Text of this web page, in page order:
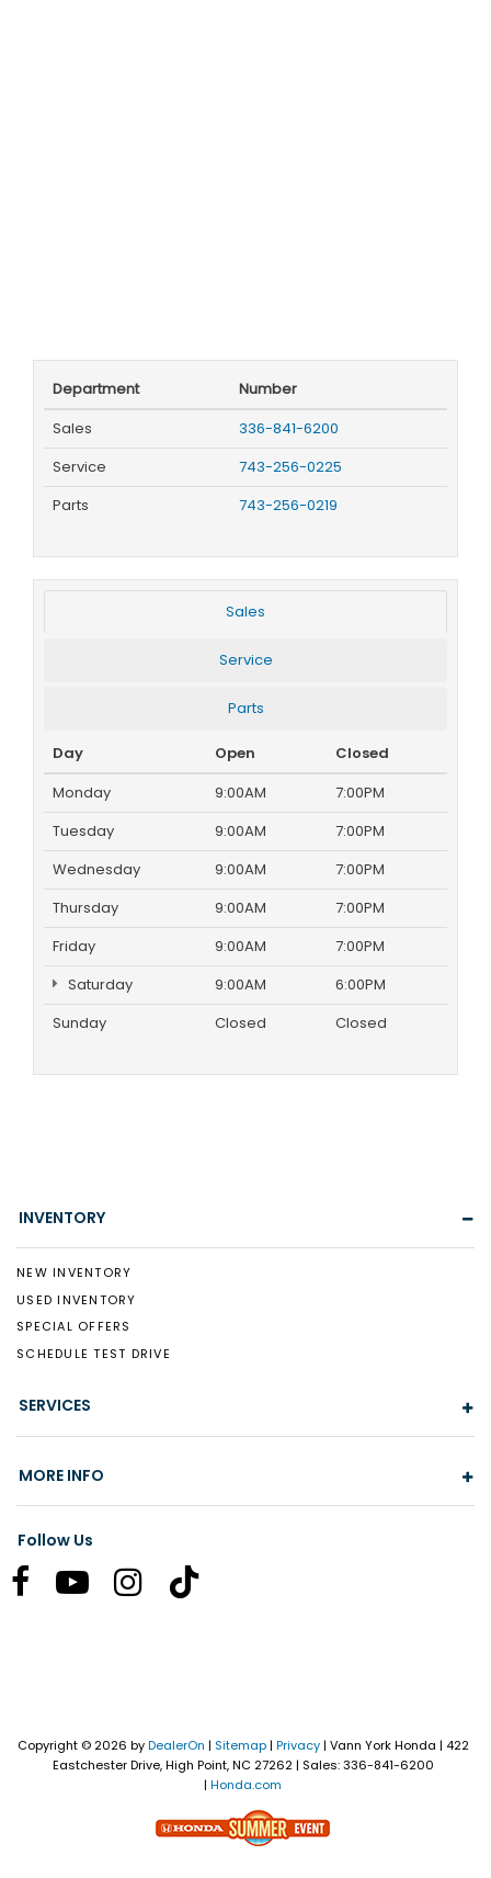
Department
Number
Sales
336-841-6200
Service
743-256-0225
Parts
743-256-0219
Sales
Service
Parts
Day Open
Closed
Monday
9:00AM
7:00PM
Tuesday
9:00AM
7:00PM
Wednesday
9:00AM
7:00PM
Thursday
9:00AM
7:00PM
Friday
9:00AM
7:00PM
Saturday
9:00AM
6:00PM
Sunday
Closed Closed
INVENTORY
NEW INVENTORY
USED INVENTORY
SPECIAL OFFERS
SCHEDULE TEST DRIVE
SERVICES
MORE INFO
Follow Us
Copyright © 2026 byDealerOn | Sitemap| Privacy| Vann York Honda | 422
Eastchester Drive,High Point,NC 27262| Sales:336-841-6200
| Honda.com